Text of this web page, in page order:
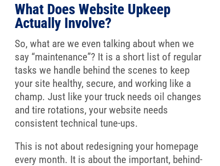
What Does Website Upkeep
Actually Involve?
So, what are we even talking about when we
say “maintenance”? It is a short list of regular
tasks we handle behind the scenes to keep
your site healthy, secure, and working like a
champ. Just like your truck needs oil changes
and tire rotations, your website needs
consistent technical tune-ups.
This is not about redesigning your homepage
every month. It is about the important, behind-